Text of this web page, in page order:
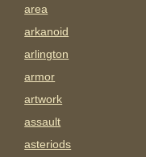
area
arkanoid
arlington
armor
artwork
assault
asteriods